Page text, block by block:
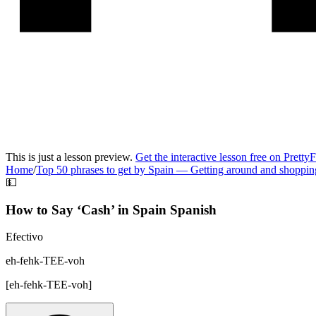
This is just a lesson preview. Get the interactive lesson free on
Home/Top 50 phrases to get by Spain — Getting around and
💵
How to Say ‘Cash’ in Spain Spanish
Efectivo
eh-fehk-TEE-voh
[eh-fehk-TEE-voh]